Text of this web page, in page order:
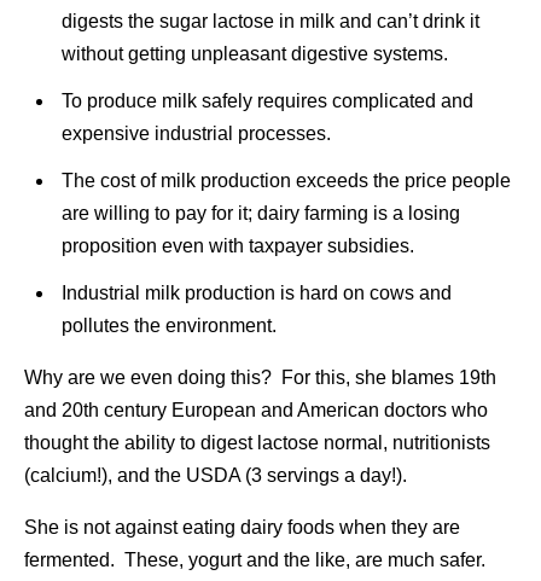
digests the sugar lactose in milk and can’t drink it
without getting unpleasant digestive systems.
To produce milk safely requires complicated and
expensive industrial processes.
The cost of milk production exceeds the price people
are willing to pay for it; dairy farming is a losing
proposition even with taxpayer subsidies.
Industrial milk production is hard on cows and
pollutes the environment.
Why are we even doing this? For this, she blames 19th
and 20th century European and American doctors who
thought the ability to digest lactose normal, nutritionists
(calcium!), and the USDA (3 servings a day!).
She is not against eating dairy foods when they are
fermented. These, yogurt and the like, are much safer.